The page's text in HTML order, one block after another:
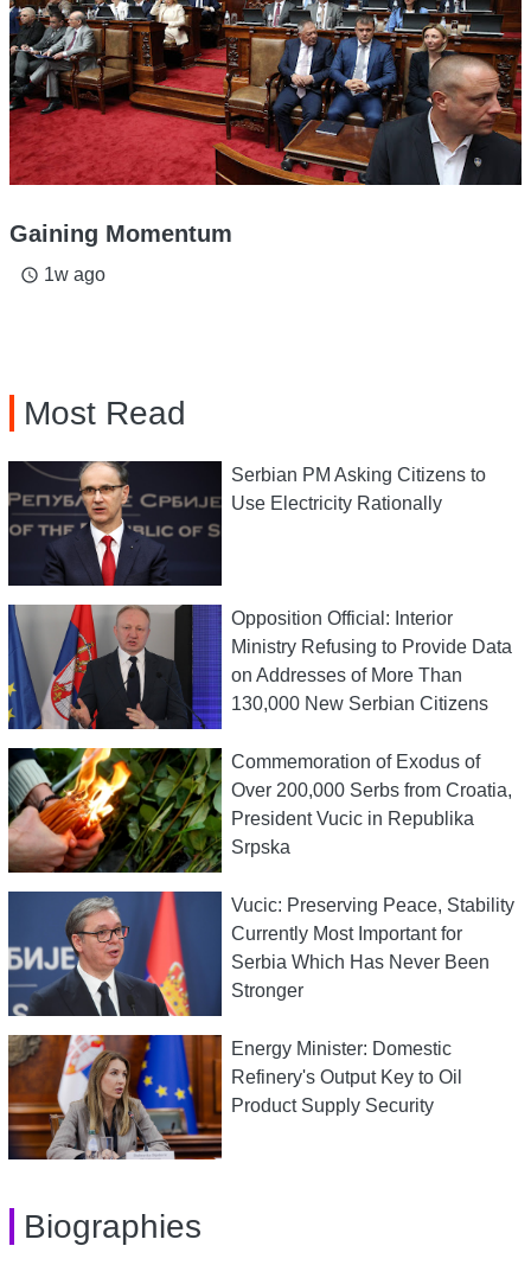
Gaining Momentum
access_time 1w ago
Most Read
Serbian PM Asking Citizens to
Use Electricity Rationally
Opposition Official: Interior
Ministry Refusing to Provide Data
on Addresses of More Than
130,000 New Serbian Citizens
Commemoration of Exodus of
Over 200,000 Serbs from Croatia,
President Vucic in Republika
Srpska
Vucic: Preserving Peace, Stability
Currently Most Important for
Serbia Which Has Never Been
Stronger
Energy Minister: Domestic
Refinery's Output Key to Oil
Product Supply Security
Biographies